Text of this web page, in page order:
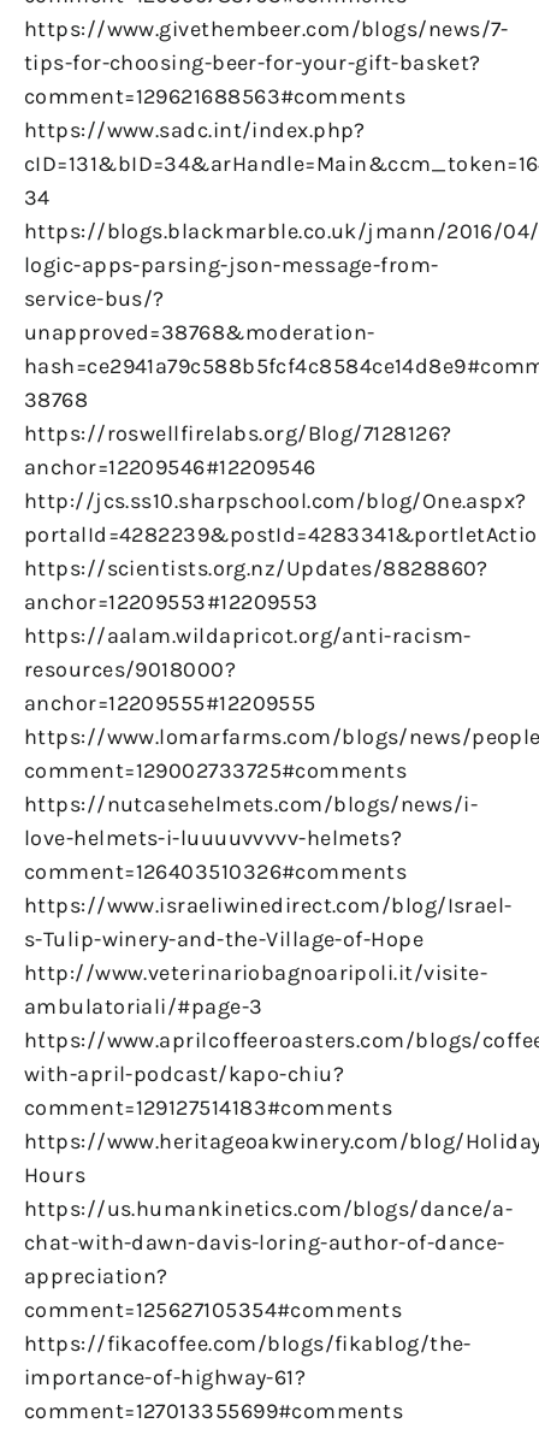
https://www.givethembeer.com/blogs/news/7-
tips-for-choosing-beer-for-your-gift-basket?
comment=129621688563#comments
https://www.sadc.int/index.php?
34
https://blogs.blackmarble.co.uk/jmann/2016/
logic-apps-parsing-json-message-from-
service-bus/?
unapproved=38768&moderation-
38768
https://roswellfirelabs.org/Blog/7128126?
anchor=12209546#12209546
http://jcs.ss10.sharpschool.com/blog/One.aspx?
https://scientists.org.nz/Updates/8828860?
anchor=12209553#12209553
https://aalam.wildapricot.org/anti-racism-
resources/9018000?
anchor=12209555#12209555
https://www.lomarfarms.com/blogs/news/
comment=129002733725#comments
https://nutcasehelmets.com/blogs/news/i-
love-helmets-i-luuuuvvvvv-helmets?
comment=126403510326#comments
https://www.israeliwinedirect.com/blog/Israel-
s-Tulip-winery-and-the-Village-of-Hope
http://www.veterinariobagnoaripoli.it/visite-
ambulatoriali/#page-3
https://www.aprilcoffeeroasters.com/blogs/
with-april-podcast/kapo-chiu?
comment=129127514183#comments
https://www.heritageoakwinery.com/blog/
Hours
https://us.humankinetics.com/blogs/dance/a-
chat-with-dawn-davis-loring-author-of-dance-
appreciation?
comment=125627105354#comments
https://fikacoffee.com/blogs/fikablog/the-
importance-of-highway-61?
comment=127013355699#comments